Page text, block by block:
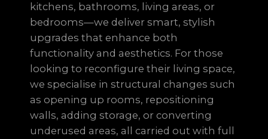
kitchens, bathrooms, living areas, or
bedrooms—we deliver smart, stylish
upgrades that enhance both
functionality and aesthetics. For those
looking to reconfigure their living space,
we specialise in structural changes such
as opening up rooms, repositioning
walls, adding storage, or converting
underused areas, all carried out with full